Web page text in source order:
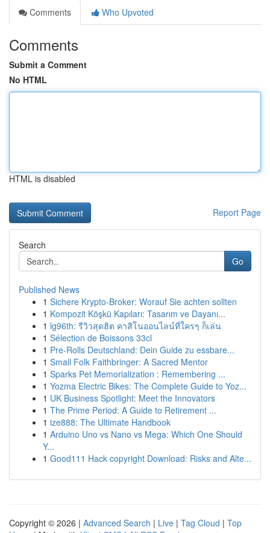
Comments
Who Upvoted
Comments
Submit a Comment
No HTML
HTML is disabled
Report Page
Search
Go
Published News
1 Sichere Krypto-Broker: Worauf Sie achten sollten
1 Kompozit Köşkü Kapıları: Tasarım ve Dayanı...
1 lg96th: รีวิวสุดฮิต คาสิโนออนไลน์ที่ใครๆ ก็เล่น
1 Sélection de Boissons 33cl
1 Pre-Rolls Deutschland: Dein Guide zu essbare...
1 Small Folk Faithbringer: A Sacred Mentor
1 Sparks Pet Memorialization : Remembering ...
1 Yozma Electric Bikes: The Complete Guide to Yoz...
1 UK Business Spotlight: Meet the Innovators
1 The Prime Period: A Guide to Retirement ...
1 ize888: The Ultimate Handbook
1 Arduino Uno vs Nano vs Mega: Which One Should
Y...
1 Good111 Hack copyright Download: Risks and Alte...
Copyright © 2026 | Advanced Search | Live | Tag Cloud | Top